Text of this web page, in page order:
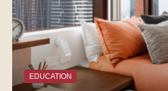
EDUCATION